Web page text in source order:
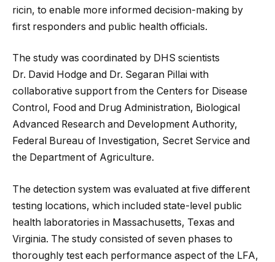
ricin, to enable more informed decision-making by
first responders and public health officials.
The study was coordinated by DHS scientists
Dr. David Hodge and Dr. Segaran Pillai with
collaborative support from the Centers for Disease
Control, Food and Drug Administration, Biological
Advanced Research and Development Authority,
Federal Bureau of Investigation, Secret Service and
the Department of Agriculture.
The detection system was evaluated at five different
testing locations, which included state-level public
health laboratories in Massachusetts, Texas and
Virginia. The study consisted of seven phases to
thoroughly test each performance aspect of the LFA,